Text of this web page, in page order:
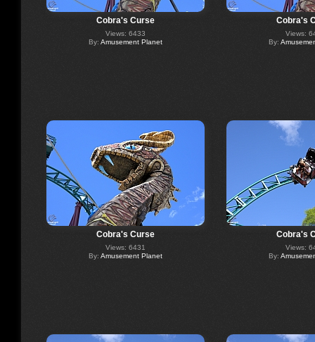
Cobra's Curse
Views: 6433
By: Amusement Planet
Cobra's
Views:
By:
Cobra's Curse
Views: 6431
By: Amusement Planet
Cobra's
Views:
By: